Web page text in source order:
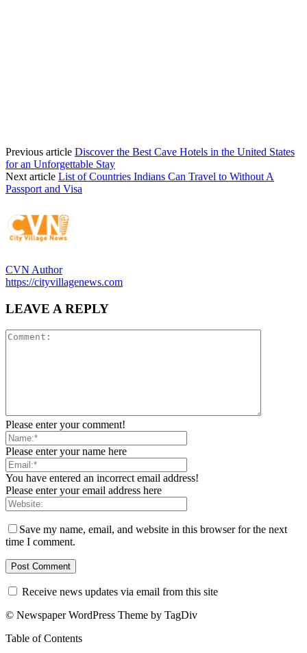
Previous article Discover the Best Cave Hotels in the United States
for an Unforgettable Stay
Next article List of Countries Indians Can Travel to Without A
Passport and Visa
CVN Author
https://cityvillagenews.com
LEAVE A REPLY
Please enter your comment!
Please enter your name here
You have entered an incorrect email address!
Please enter your email address here
Save my name, email, and website in this browser for the next
time I comment.
Receive news updates via email from this site
© Newspaper WordPress Theme by TagDiv
Table of Contents